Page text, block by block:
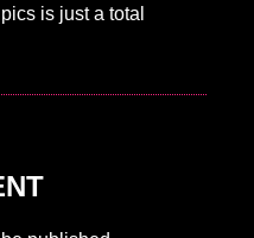
is just a total